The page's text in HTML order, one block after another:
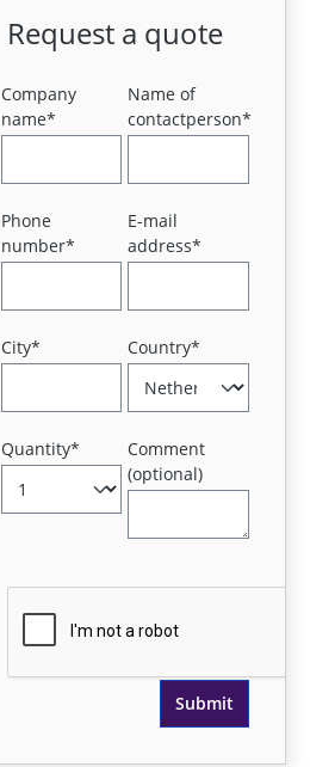
Request a quote
Company
name*
Name of
contactperson*
Phone
number*
E-mail
address*
City* Country*
Quantity*
Comment
(optional)
Submit